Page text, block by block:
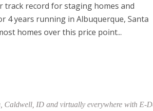
track record for staging homes and
4 years running in Albuquerque, Santa
homes over this price point...
Caldwell, ID and virtually everywhere with E-